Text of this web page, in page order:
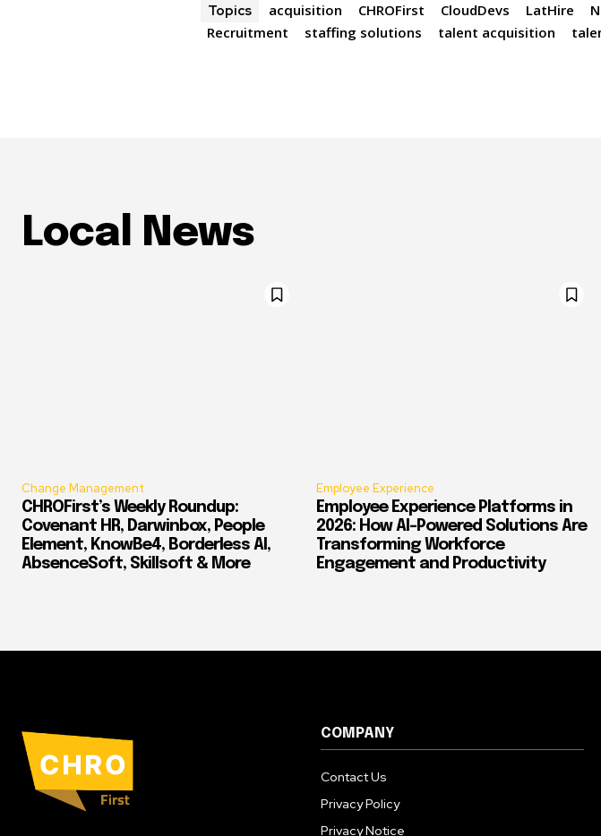
Topics acquisition CHROFirst CloudDevs LatHire
Recruitment
staffing solutions talent acquisition
Local News
Change Management
CHROFirst’s Weekly Roundup:
Covenant HR, Darwinbox, People
Element, KnowBe4, Borderless AI,
AbsenceSoft, Skillsoft & More
Employee Experience
Employee Experience Platforms in
2026: How AI-Powered Solutions Are
Transforming Workforce
Engagement and Productivity
COMPANY
Contact Us
Privacy Policy
Privacy Notice